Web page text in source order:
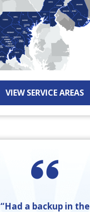
VIEW SERVICE AREAS
“Had a backup in the